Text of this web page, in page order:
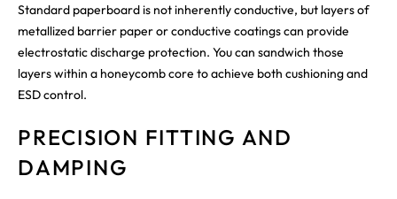
Standard paperboard is not inherently conductive, but layers of
metallized barrier paper or conductive coatings can provide
electrostatic discharge protection. You can sandwich those
layers within a honeycomb core to achieve both cushioning and
ESD control.
PRECISION FITTING AND
DAMPING